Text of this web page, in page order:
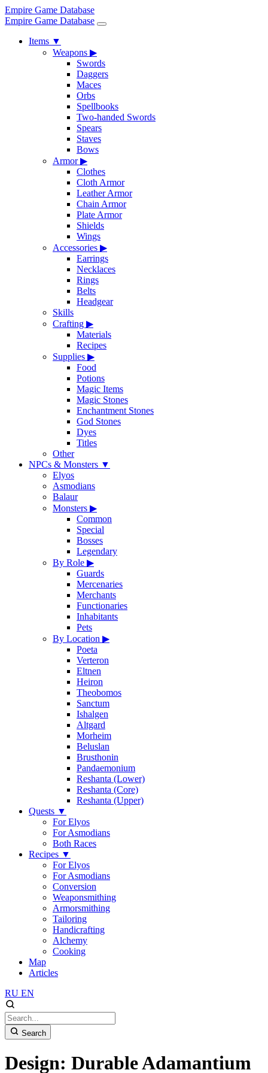
Empire Game Database
Empire Game Database
Items ▼
Weapons ▶
Swords
Daggers
Maces
Orbs
Spellbooks
Two-handed Swords
Spears
Staves
Bows
Armor▶
Clothes
Cloth Armor
Leather Armor
Chain Armor
Plate Armor
Shields
Wings
Accessories ▶
Earrings
Necklaces
Rings
Belts
Headgear
Skills
Crafting ▶
Materials
Recipes
Supplies ▶
Food
Potions
Magic Items
Magic Stones
Enchantment Stones
God Stones
Dyes
Titles
Other
NPCs & Monsters ▼
Elyos
Asmodians
Balaur
Monsters ▶
Common
Special
Bosses
Legendary
By Role ▶
Guards
Mercenaries
Merchants
Functionaries
Inhabitants
Pets
By Location ▶
Poeta
Verteron
Eltnen
Heiron
Theobomos
Sanctum
Ishalgen
Altgard
Morheim
Beluslan
Brusthonin
Pandaemonium
Reshanta (Lower)
Reshanta (Core)
Reshanta (Upper)
Quests ▼
For Elyos
For Asmodians
Both Races
Recipes ▼
For Elyos
For Asmodians
Conversion
Weaponsmithing
Armorsmithing
Tailoring
Handicrafting
Alchemy
Cooking
Map
Articles
RU EN
Search
Design: Durable Adamantium